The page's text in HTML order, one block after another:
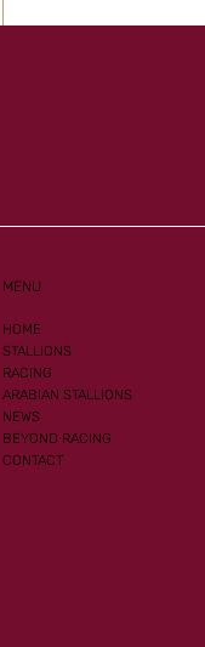
performances
MENU
HOME
STALLIONS
RACING
ARABIAN STALLIONS
NEWS
BEYOND RACING
CONTACT